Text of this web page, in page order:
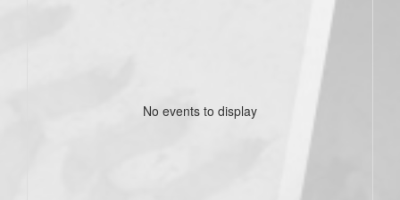
No events to display